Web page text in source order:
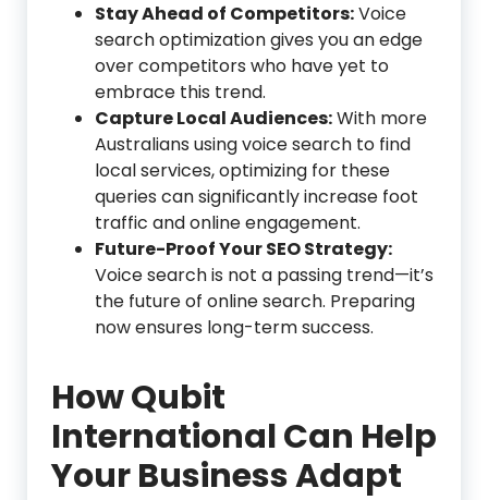
Stay Ahead of Competitors:Voice
search optimization gives you an edge
over competitors who have yet to
embrace this trend.
Capture Local Audiences:With more
Australians using voice search to find
local services, optimizing for these
queries can significantly increase foot
traffic and online engagement.
Future-Proof Your SEO Strategy:
Voice search is not a passing trend—it’s
the future of online search. Preparing
now ensures long-term success.
How Qubit
International Can Help
Your Business Adapt